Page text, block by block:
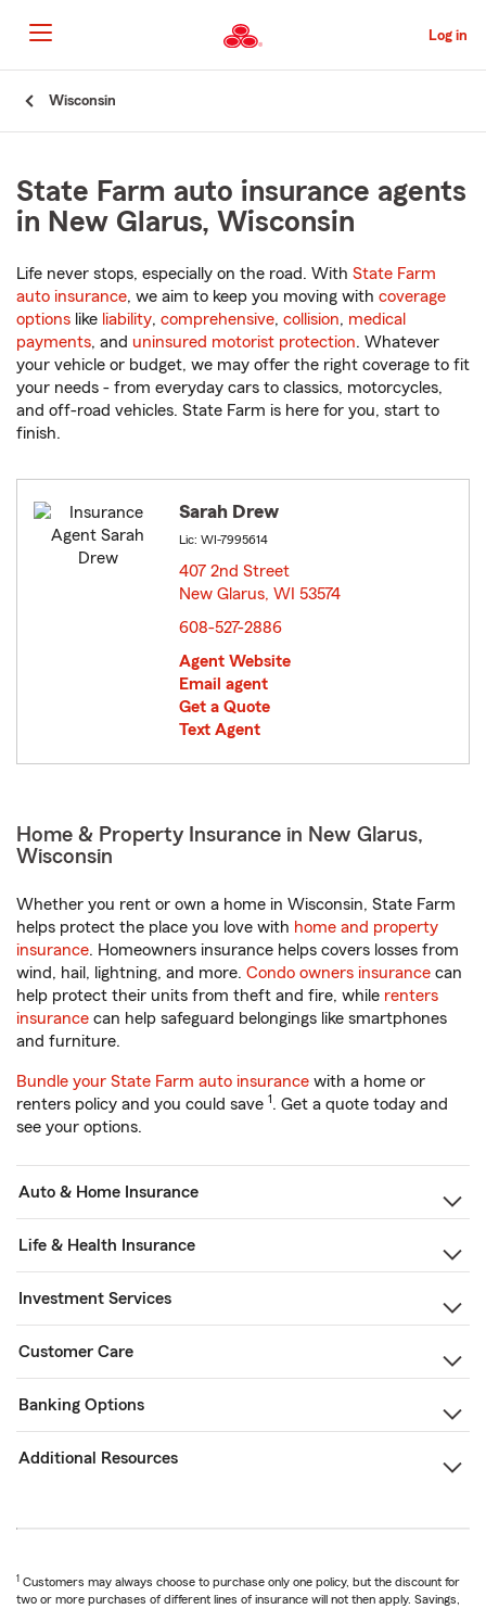
to
Main
Content
Log in
Wisconsin
State Farm auto insurance agents
in New Glarus, Wisconsin
Life never stops, especially on the road. With State Farm
auto insurance, we aim to keep you moving with coverage
options like liability, comprehensive, collision, medical
payments, and uninsured motorist protection. Whatever
your vehicle or budget, we may offer the right coverage to fit
your needs - from everyday cars to classics, motorcycles,
and off-road vehicles. State Farm is here for you, start to
finish.
Sarah Drew
Lic: WI-7995614
407 2nd Street
New Glarus, WI 53574
608-527-2886
Agent Website
Email agent
Get a Quote
Text Agent
Home & Property Insurance in New Glarus,
Wisconsin
Whether you rent or own a home in Wisconsin, State Farm
helps protect the place you love with home and property
insurance. Homeowners insurance helps covers losses from
wind, hail, lightning, and more. Condo owners insurance can
help protect their units from theft and fire, while renters
insurance can help safeguard belongings like smartphones
and furniture.
Bundle your State Farm auto insurance with a home or
renters policy and you could save 1. Get a quote today and
see your options.
Auto & Home Insurance
Life & Health Insurance
Investment Services
Customer Care
Banking Options
Additional Resources
1 Customers may always choose to purchase only one policy, but the discount for
two or more purchases of different lines of insurance will not then apply. Savings,